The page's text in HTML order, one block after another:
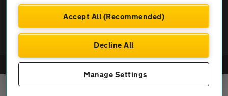
© AA Cars 2026 |Company No. 4546950 | VAT No. 188 0311 10
Accept All (Recommended)
Decline All
Manage Settings